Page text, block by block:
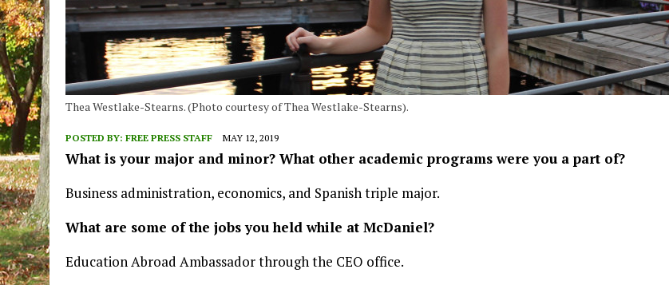
Thea Westlake-Stearns. (Photo courtesy of Thea Westlake-Stearns).
POSTED BY: FREE PRESS STAFF MAY 12, 2019
What is your major and minor? What other academic programs were you a part of?
Business administration, economics, and Spanish triple major.
What are some of the jobs you held while at McDaniel?
Education Abroad Ambassador through the CEO office.